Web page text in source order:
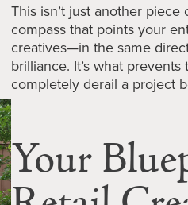
This isn’t just another piece
compass that points your
creatives—in the same
brilliance. It’s what
completely derail a project
Your